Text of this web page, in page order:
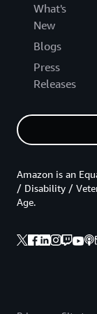
What's
New
Blogs
Press
Releases
Amazon is an
/ Disability /
Age.